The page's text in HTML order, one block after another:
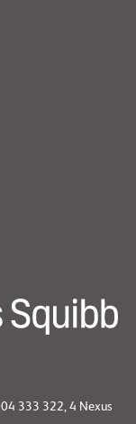
333 322, 4 Nexus